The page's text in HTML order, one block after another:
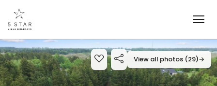
View all photos (29)→